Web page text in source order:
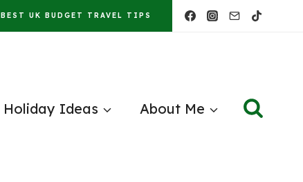
BEST UK BUDGET TRAVEL TIPS
Holiday Ideas About Me